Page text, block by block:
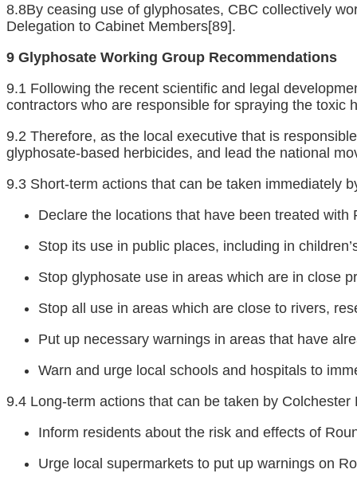
8.8By ceasing use of glyphosates, CBC collectively
Delegation to Cabinet Members[89].
9 Glyphosate Working Group Recommendations
9.1 Following the recent scientific and legal
contractors who are responsible for spraying the toxic
9.2 Therefore, as the local executive that is
glyphosate-based herbicides, and lead the national
9.3 Short-term actions that can be taken immediately
Declare the locations that have been treated
Stop its use in public places, including in
Stop glyphosate use in areas which are in close
Stop all use in areas which are close to rivers,
Put up necessary warnings in areas that have
Warn and urge local schools and hospitals to
9.4 Long-term actions that can be taken by
Inform residents about the risk and effects of
Urge local supermarkets to put up warnings on